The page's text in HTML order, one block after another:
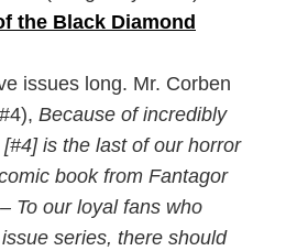
the Black Diamond
issues long. Mr. Corben
Because of incredibly
is the last of our horror
book from Fantagor
To our loyal fans who
series, there should